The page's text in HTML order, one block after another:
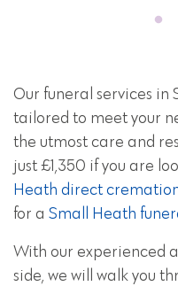
Our funeral services in
tailored to meet your
the utmost care and
just £1,350 if you are
Heath direct
for a Small Heath
With our experienced
side, we will walk you